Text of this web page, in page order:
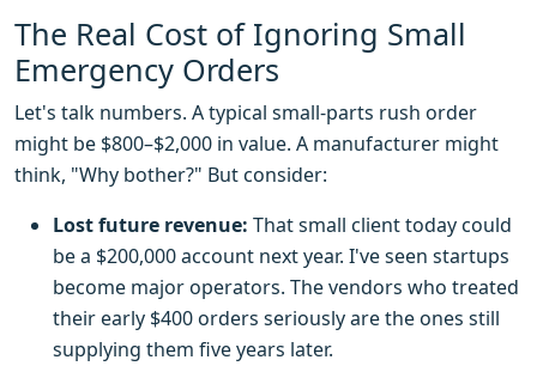
The Real Cost of Ignoring Small
Emergency Orders
Let's talk numbers. A typical small-parts rush order
might be $800–$2,000 in value. A manufacturer might
think, "Why bother?" But consider:
Lost future revenue: That small client today could
be a $200,000 account next year. I've seen startups
become major operators. The vendors who treated
their early $400 orders seriously are the ones still
supplying them five years later.